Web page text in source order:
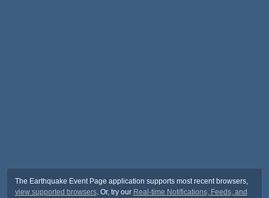
The Earthquake Event Page application supports most recent browsers,
view supported browsers. Or, try our Real-time Notifications, Feeds, and